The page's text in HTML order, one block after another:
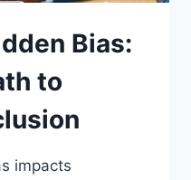
Bias:
to
impacts